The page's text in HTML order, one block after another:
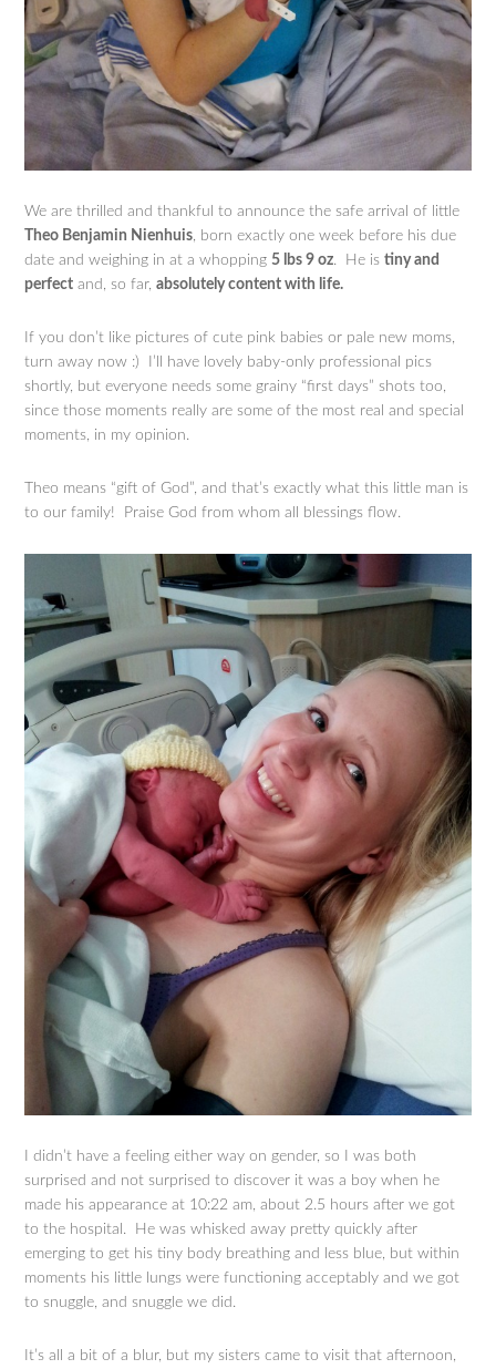
We are thrilled and thankful to announce the safe arrival of little
Theo Benjamin Nienhuis , born exactly one week before his due
date and weighing in at a whopping5 lbs 9 oz. He istiny and
perfect and, so far,absolutely content with life.
If you don’t like pictures of cute pink babies or pale new moms,
turn away now :) I’ll have lovely baby-only professional pics
shortly, but everyone needs some grainy “first days” shots too,
since those moments really are some of the most real and special
moments, in my opinion.
Theo means “gift of God”, and that’s exactly what this little man is
to our family! Praise God from whom all blessings flow.
I didn’t have a feeling either way on gender, so I was both
surprised and not surprised to discover it was a boy when he
made his appearance at 10:22 am, about 2.5 hours after we got
to the hospital. He was whisked away pretty quickly after
emerging to get his tiny body breathing and less blue, but within
moments his little lungs were functioning acceptably and we got
to snuggle, and snuggle we did.
It’s all a bit of a blur, but my sisters came to visit that afternoon,